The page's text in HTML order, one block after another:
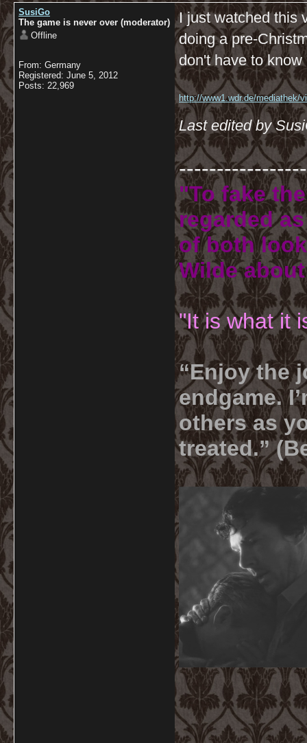
SusiGo
The game is never over (moderator)
Offline
From: Germany
Registered: June 5, 2012
Posts: 22,969
I just watched this
doing a pre-
don't have to
http://www1.wdr.de/mediathek/
koeln/
Last edited by
"To fake
regarded
of both
Wilde
"It is what it
“Enjoy the
endgame.
others as
treated.”